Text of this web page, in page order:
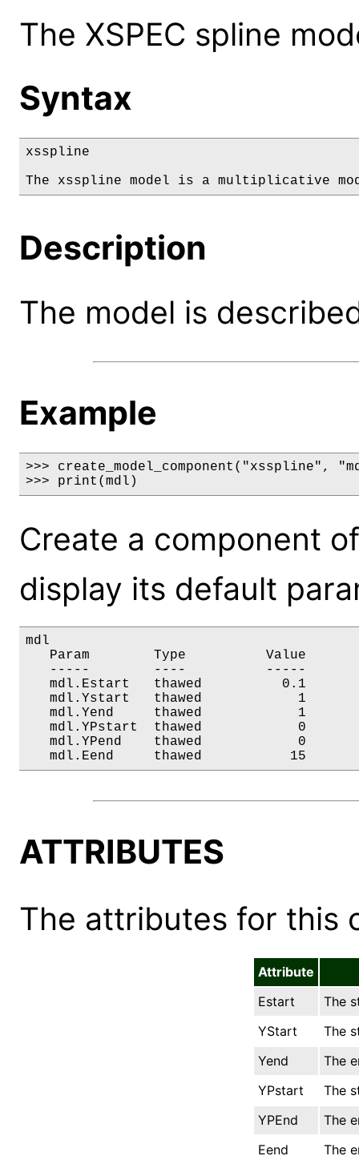
The XSPEC spline
Syntax
xsspline
The xsspline model is a multiplicative
Description
The model is
Example
>>> create_model_component("xsspline",
>>> print(mdl)
Create a component
display its default
mdl
Param        Type          Value
-----        ----          -----
mdl.Estart   thawed          0.1
mdl.Ystart   thawed
mdl.Yend     thawed
mdl.YPstart  thawed
mdl.YPend    thawed
mdl.Eend     thawed           15
ATTRIBUTES
The attributes for this
Attribute
Estart
The
YStart
The
Yend
The
YPstart
The
YPEnd
The
Eend
The